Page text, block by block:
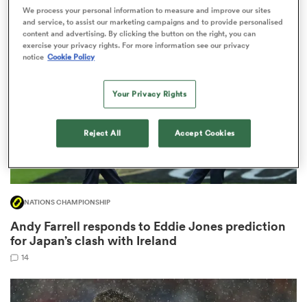
NATIONS CHAMPIONSHIP
Andy Farrell responds to Eddie Jones prediction
for Japan’s clash with Ireland
14
We process your personal information to measure and improve our sites
and service, to assist our marketing campaigns and to provide personalised
content and advertising. By clicking the button on the right, you can
exercise your privacy rights. For more information see our privacy
notice Cookie Policy
Your Privacy Rights
Reject All Accept Cookies